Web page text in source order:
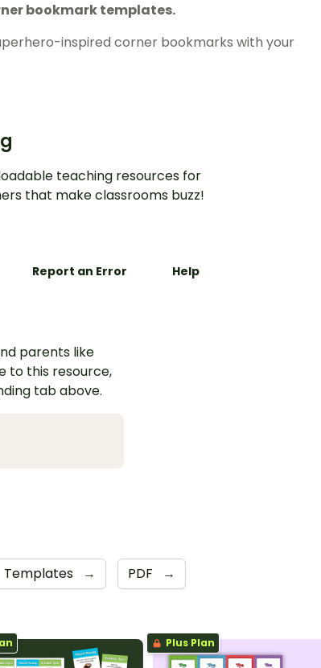
bookmark templates.
inspired corner bookmarks with your
teaching resources for
that make classrooms buzz!
Report an Error Help
parents like
to this resource,
tab above.
Templates → PDF →
Plus Plan